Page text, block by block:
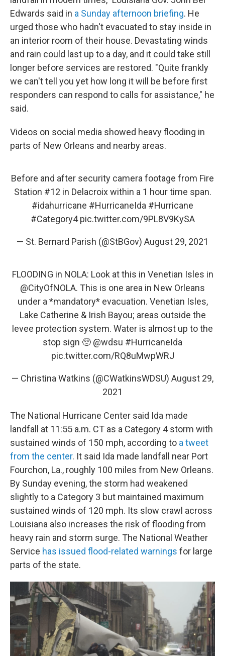
Edwards said in a Sunday afternoon briefing. He
urged those who hadn't evacuated to stay inside in
an interior room of their house. Devastating winds
and rain could last up to a day, and it could take still
longer before services are restored. "Quite frankly
we can't tell you yet how long it will be before first
responders can respond to calls for assistance," he
said.
Videos on social media showed heavy flooding in
parts of New Orleans and nearby areas.
Before and after security camera footage from Fire
Station #12 in Delacroix within a 1 hour time span.
#idahurricane #HurricaneIda #Hurricane
#Category4 pic.twitter.com/9PL8V9KySA
— St. Bernard Parish (@StBGov) August 29, 2021
FLOODING in NOLA: Look at this in Venetian Isles in
@CityOfNOLA. This is one area in New Orleans
under a *mandatory* evacuation. Venetian Isles,
Lake Catherine & Irish Bayou; areas outside the
levee protection system. Water is almost up to the
stop sign 🥺 @wdsu #HurricaneIda
pic.twitter.com/RQ8uMwpWRJ
— Christina Watkins (@CWatkinsWDSU) August 29,
2021
The National Hurricane Center said Ida made
landfall at 11:55 a.m. CT as a Category 4 storm with
sustained winds of 150 mph, according to a tweet
from the center. It said Ida made landfall near Port
Fourchon, La., roughly 100 miles from New Orleans.
By Sunday evening, the storm had weakened
slightly to a Category 3 but maintained maximum
sustained winds of 120 mph. Its slow crawl across
Louisiana also increases the risk of flooding from
heavy rain and storm surge. The National Weather
Service has issued flood-related warnings for large
parts of the state.